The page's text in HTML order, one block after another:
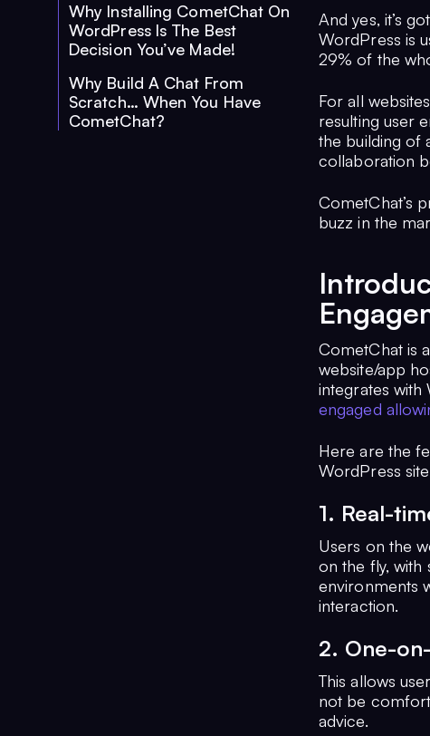
Why Installing CometChat On
WordPress Is The Best
Decision You’ve Made!
Why Build A Chat From
Scratch… When You Have
CometChat?
And yes, it’s
WordPress is
29% of the
For all
resulting user
the building of
collaboration
CometChat’s
buzz in the
CometChat is
website/app
integrates with
engaged
Here are the
WordPress
1. Real-
Users on the
on the fly, with
environments
interaction.
2. One-
This allows
not be
advice.